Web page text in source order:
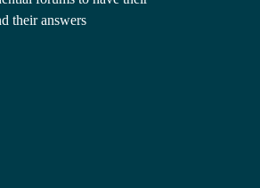
their answers